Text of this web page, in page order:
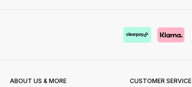
ABOUT US & MORE CUSTOMER SERVICE